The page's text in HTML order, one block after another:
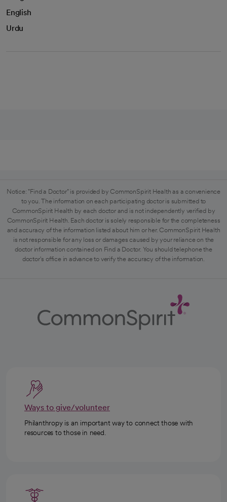
English
Urdu
Notice: "Find a Doctor" is provided by CommonSpirit Health as a convenience
to you. The information on each participating doctor is submitted to
CommonSpirit Health by each doctor and is not independently verified by
CommonSpirit Health. Each doctor is solely responsible for the completeness
and accuracy of the information listed about him or her. CommonSpirit Health
is not responsible for any loss or damages caused by your reliance on the
doctor information contained on Find a Doctor. You should telephone the
doctor's office in advance to verify the accuracy of the information.
Ways to give/volunteer
Philanthropy is an important way to connect those with
resources to those in need.